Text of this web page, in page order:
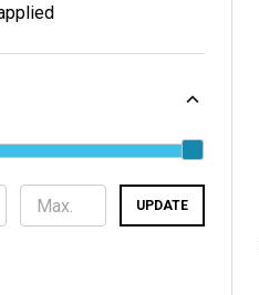
UPDATE